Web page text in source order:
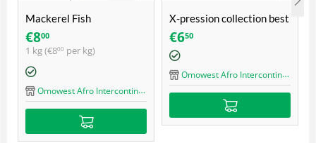
Mackerel Fish
€800
1 kg (€800 per kg)
Omowest Afro Intercontinental Shop
X-pression collection best
quality ultra braid
€650
Omowest Afro Intercontinental Shop